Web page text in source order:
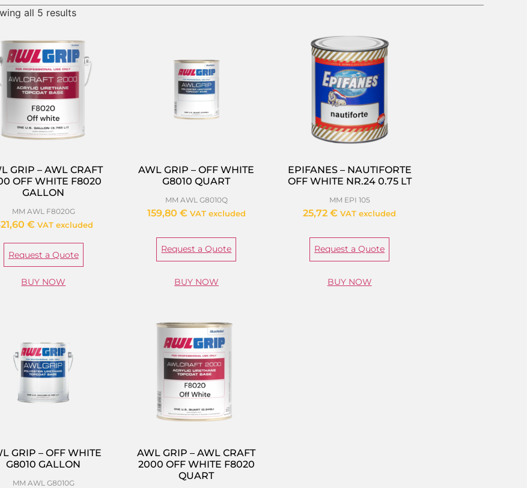
all 5 results
GRIP – AWL CRAFT
OFF WHITE F8020
GALLON
MM AWL F8020G
€ VAT excluded
Request a Quote
BUY NOW
AWL GRIP – OFF WHITE
G8010 QUART
MM AWL G8010Q
159,80 € VAT excluded
Request a Quote
BUY NOW
EPIFANES – NAUTIFORTE
OFF WHITE NR.24 0.75 LT
MM EPI 105
25,72€ VAT excluded
Request a Quote
BUY NOW
GRIP – OFF WHITE
G8010 GALLON
MM AWL G8010G
AWL GRIP – AWL CRAFT
2000 OFF WHITE F8020
QUART